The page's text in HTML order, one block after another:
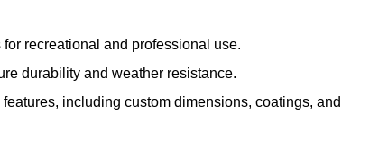
recreational and professional use.
durability and weather resistance.
including custom dimensions, coatings, and